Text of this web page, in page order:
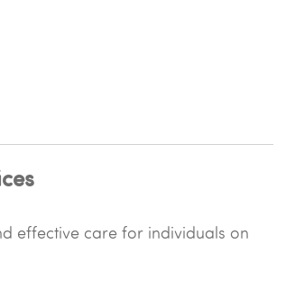
effective care for individuals on